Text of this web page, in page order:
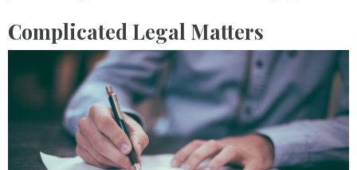
Complicated Legal Matters